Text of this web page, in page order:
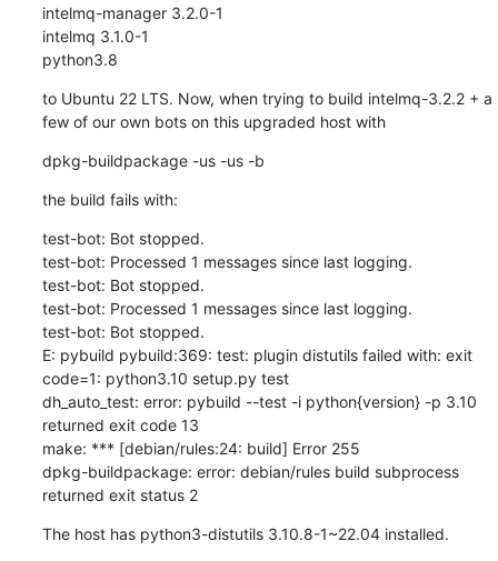
intelmq-manager 3.2.0-1
intelmq 3.1.0-1
python3.8
to Ubuntu 22 LTS. Now, when trying to build intelmq-3.2.2 + a
few of our own bots on this upgraded host with
dpkg-buildpackage -us -us -b
the build fails with:
test-bot: Bot stopped.
test-bot: Processed 1 messages since last logging.
test-bot: Bot stopped.
test-bot: Processed 1 messages since last logging.
test-bot: Bot stopped.
E: pybuild pybuild:369: test: plugin distutils failed with: exit
code=1: python3.10 setup.py test
dh_auto_test: error: pybuild --test -i python{version} -p 3.10
returned exit code 13
make: *** [debian/rules:24: build] Error 255
dpkg-buildpackage: error: debian/rules build subprocess
returned exit status 2
The host has python3-distutils 3.10.8-1~22.04 installed.